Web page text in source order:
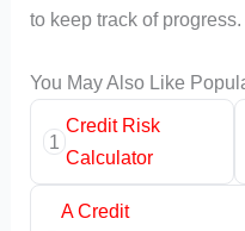
to keep track of progress.
You May Also Like
1
Credit Risk
Calculator
A Credit